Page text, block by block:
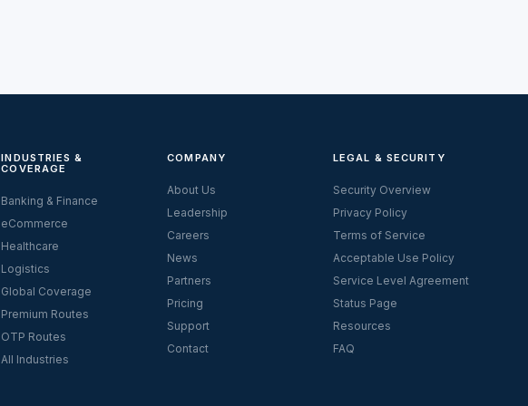
INDUSTRIES &
COVERAGE
Banking & Finance
eCommerce
Healthcare
Logistics
Global Coverage
Premium Routes
OTP Routes
All Industries
COMPANY
About Us
Leadership
Careers
News
Partners
Pricing
Support
Contact
LEGAL & SECURITY
Security Overview
Privacy Policy
Terms of Service
Acceptable Use Policy
Service Level Agreement
Status Page
Resources
FAQ